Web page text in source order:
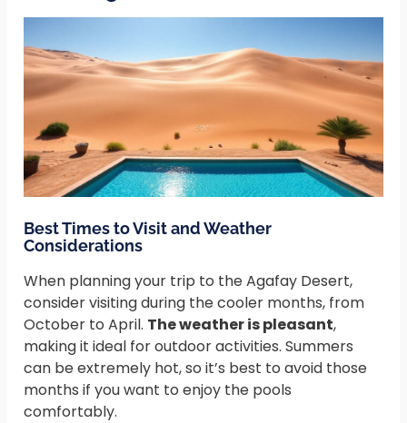
Best Times to Visit and Weather
Considerations
When planning your trip to the Agafay Desert,
consider visiting during the cooler months, from
October to April. The weather is pleasant,
making it ideal for outdoor activities. Summers
can be extremely hot, so it’s best to avoid those
months if you want to enjoy the pools
comfortably.